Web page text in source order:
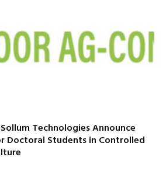
Technologies Announce
Doctoral Students in Controlled